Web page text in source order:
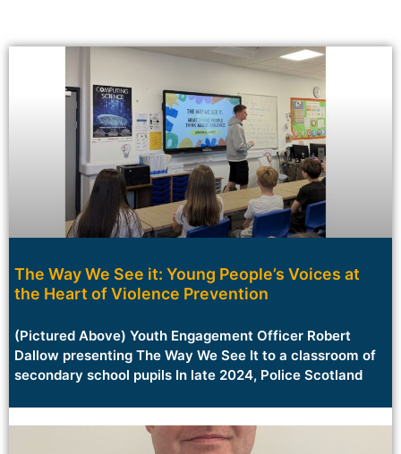
The Way We See it: Young People’s Voices at
the Heart of Violence Prevention
(Pictured Above) Youth Engagement Officer Robert
Dallow presenting The Way We See It to a classroom of
secondary school pupils In late 2024, Police Scotland